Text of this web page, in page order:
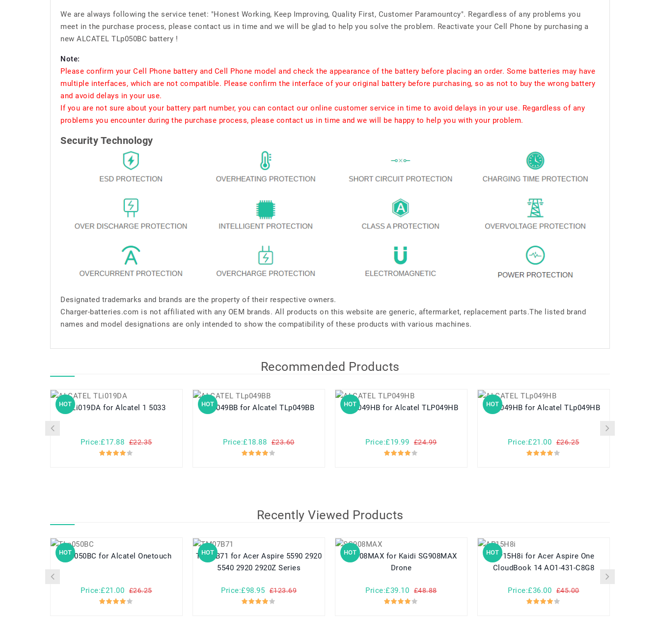
We are always following the service tenet: "Honest Working, Keep Improving, Quality First, Customer Paramountcy". Regardless of any problems you
meet in the purchase process, please contact us in time and we will be glad to help you solve the problem. Reactivate your Cell Phone by purchasing a
new ALCATEL TLp050BC battery !
Note:
Please confirm your Cell Phone battery and Cell Phone model and check the appearance of the battery before placing an order. Some batteries may have
multiple interfaces, which are not compatible. Please confirm the interface of your original battery before purchasing, so as not to buy the wrong battery
and avoid delays in your use.
If you are not sure about your battery part number, you can contact our online customer service in time to avoid delays in your use. Regardless of any
problems you encounter during the purchase process, please contact us in time and we will be happy to help you with your problem.
Security Technology
Designated trademarks and brands are the property of their respective owners.
Charger-batteries.com is not affiliated with any OEM brands. All products on this website are generic, aftermarket, replacement parts.The listed brand
names and model designations are only intended to show the compatibility of these products with various machines.
Recommended Products
HOT TLi019DA for Alcatel 1 5033
Price:£17.88 £22.35
HOT TLp049BB for Alcatel TLp049BB
Price:£18.88 £23.60
HOT TLP049HB for Alcatel TLP049HB
Price:£19.99 £24.99
HOT TLp049HB for Alcatel TLp049HB
Price:£21.00 £26.25
Recently Viewed Products
HOT TLp050BC for Alcatel Onetouch
Price:£21.00 £26.25
HOT
TM07B71 for Acer Aspire 5590 2920
5540 2920 2920Z Series
Price:£98.95 £123.69
HOT
SG908MAX for Kaidi SG908MAX
Drone
Price:£39.10 £48.88
HOTAP15H8i for Acer Aspire One
CloudBook 14 AO1-431-C8G8
Price:£36.00 £45.00